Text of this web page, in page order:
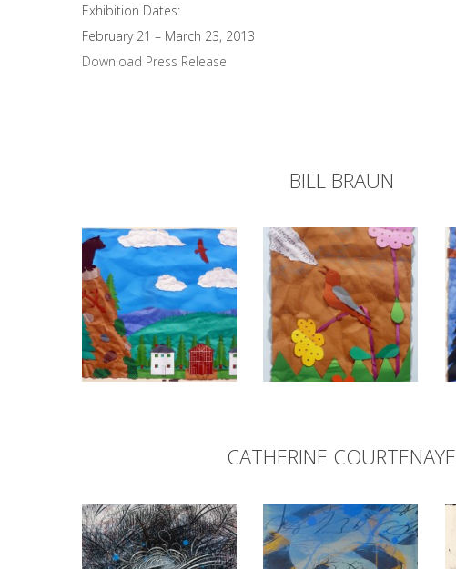
Exhibition Dates:
February 21 – March 23, 2013
Download Press Release
BILL BRAUN
CATHERINE COURTENAYE